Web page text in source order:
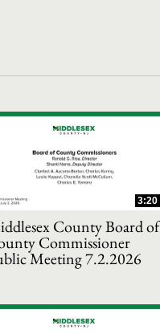
of 2026
videos.
3:20
County Board of
Commissioner
Meeting 7.2.2026